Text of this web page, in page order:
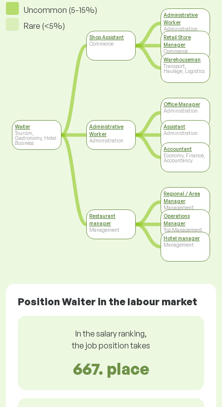
Uncommon (5-15%)
Rare (<5%)
Waiter
Tourism,
Gastronomy, Hotel
Business
Shop Assistant
Commerce
Administrative
Worker
Administration
Restaurant
manager
Management
Administrative
Worker
Administration
Retail Store
Manager
Commerce
Warehouseman
Transport,
Haulage, Logistics
Office Manager
Administration
Assistant
Administration
Accountant
Economy, Finance,
Accountancy
Regional / Area
Manager
Management
Operations
Manager
Top Management
Hotel manager
Management
Position Waiter in the labour market
In the salary ranking,
the job position takes
667. place